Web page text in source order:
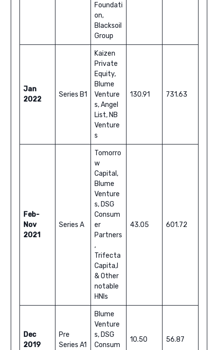
Foundati
on,
Blacksoil
Group
Jan
2022
Series B1
Kaizen
Private
Equity,
Blume
Venture
s, Angel
List, NB
Venture
s
130.91 731.63
Feb-
Nov
2021
Series A
Tomorro
w
Capital,
Blume
Venture
s, DSG
Consum
er
Partners
,
Trifecta
Capita,l
& Other
notable
HNIs
43.05 601.72
Dec
2019
Pre
Series A1
Blume
Venture
s, DSG
Consum
10.50 56.87